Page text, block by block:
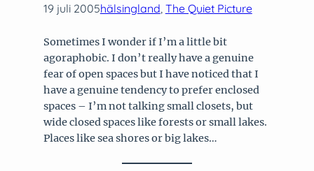
19 juli 2005hälsingland The Quiet Picture
Sometimes I wonder if I’m a little bit
agoraphobic. I don’t really have a genuine
fear of open spaces but I have noticed that I
have a genuine tendency to prefer enclosed
spaces – I’m not talking small closets, but
wide closed spaces like forests or small lakes.
Places like sea shores or big lakes…